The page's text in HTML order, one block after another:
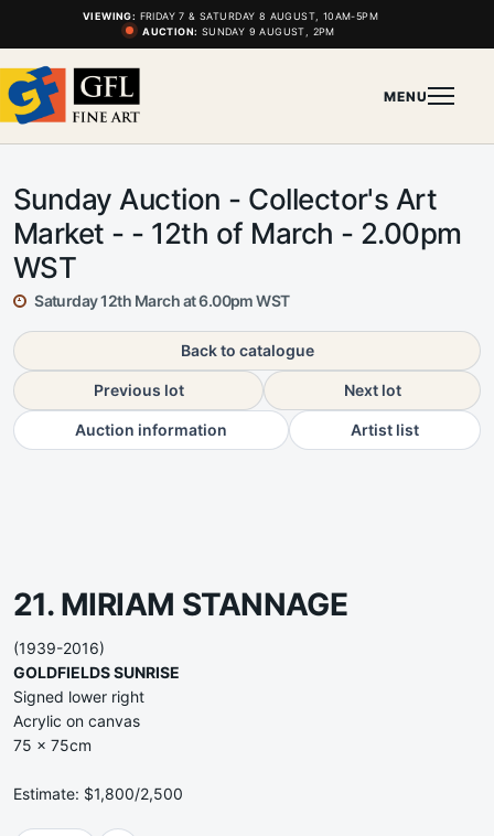
VIEWING: FRIDAY 7 & SATURDAY 8 AUGUST, 10AM-5PM
AUCTION: SUNDAY 9 AUGUST, 2PM
MENU
Sunday Auction - Collector's Art
Market - - 12th of March - 2.00pm
WST
Saturday 12th March at 6.00pm WST
Back to catalogue
Previous lot Next lot
Auction information Artist list
21. MIRIAM STANNAGE
(1939-2016)
GOLDFIELDS SUNRISE
Signed lower right
Acrylic on canvas
75 x 75cm
Estimate: $1,800/2,500